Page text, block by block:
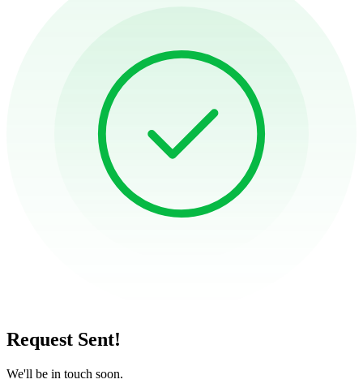
Request Sent!
We'll be in touch soon.